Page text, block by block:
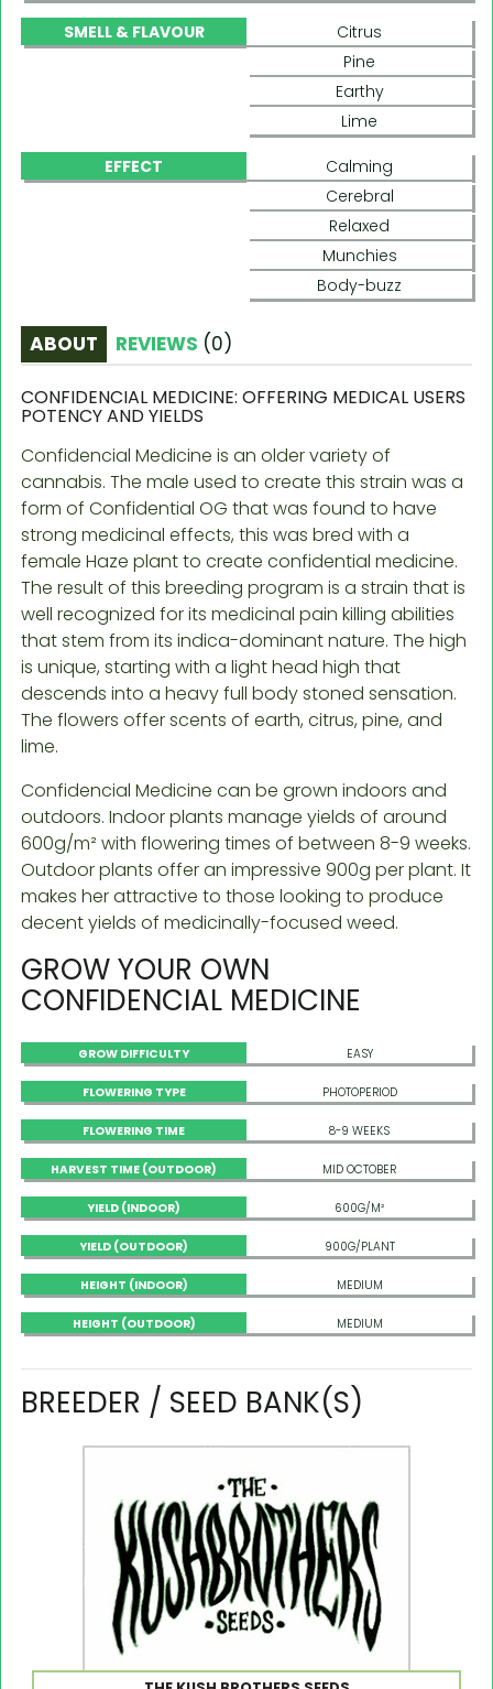
SMELL & FLAVOUR
Citrus
Pine
Earthy
Lime
EFFECT
Calming
Cerebral
Relaxed
Munchies
Body-buzz
ABOUT REVIEWS (0)
CONFIDENCIAL MEDICINE: OFFERING MEDICAL USERS
POTENCY AND YIELDS
Confidencial Medicine is an older variety of
cannabis. The male used to create this strain was a
form of Confidential OG that was found to have
strong medicinal effects, this was bred with a
female Haze plant to create confidential medicine.
The result of this breeding program is a strain that is
well recognized for its medicinal pain killing abilities
that stem from its indica-dominant nature. The high
is unique, starting with a light head high that
descends into a heavy full body stoned sensation.
The flowers offer scents of earth, citrus, pine, and
lime.
Confidencial Medicine can be grown indoors and
outdoors. Indoor plants manage yields of around
600g/m² with flowering times of between 8-9 weeks.
Outdoor plants offer an impressive 900g per plant. It
makes her attractive to those looking to produce
decent yields of medicinally-focused weed.
GROW YOUR OWN
CONFIDENCIAL MEDICINE
GROW DIFFICULTY EASY
FLOWERING TYPE PHOTOPERIOD
FLOWERING TIME 8-9 WEEKS
HARVEST TIME (OUTDOOR) MID OCTOBER
YIELD (INDOOR) 600G/M²
YIELD (OUTDOOR) 900G/PLANT
HEIGHT (INDOOR) MEDIUM
HEIGHT (OUTDOOR) MEDIUM
BREEDER / SEED BANK(S)